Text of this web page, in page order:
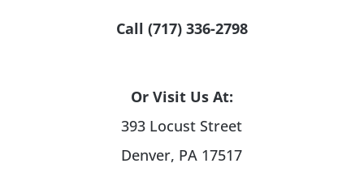
Call (717) 336-2798
Or Visit Us At:
393 Locust Street
Denver, PA 17517